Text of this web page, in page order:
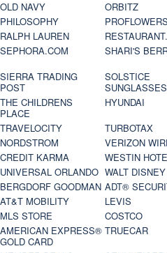
OLD NAVY
ORBITZ
PHILOSOPHY
RALPH LAUREN
SEPHORA.COM
SHARI'S
SIERRA TRADING
POST
SOLSTICE
SUNGLASSES
THE CHILDRENS
PLACE
HYUNDAI
TRAVELOCITY
TURBOTAX
NORDSTROM
VERIZON
CREDIT KARMA
WESTIN
UNIVERSAL ORLANDO WALT
BERGDORF GOODMAN ADT®
AT&T MOBILITY
LEVIS
MLS STORE
COSTCO
AMERICAN EXPRESS®
GOLD CARD
TRUECAR